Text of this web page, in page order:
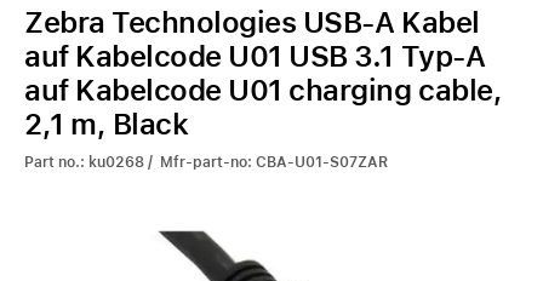
Your Cart is empty.
Zebra Technologies USB-A Kabel
auf Kabelcode U01 USB 3.1 Typ-A
auf Kabelcode U01 charging cable,
2,1 m, Black
Part no.: ku0268 / Mfr-part-no: CBA-U01-S07ZAR